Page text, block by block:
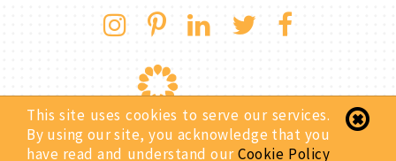
This site uses cookies to serve our services.
By using our site, you acknowledge that you
have read and understand ourCookie Policy